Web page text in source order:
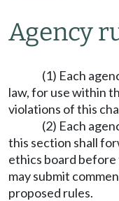
Agency
(1) Each
law, for use within
violations of this
(2) Each
this section shall
ethics board
may submit
proposed rules.